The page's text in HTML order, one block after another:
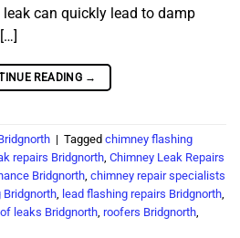
can quickly lead to damp
READING →
| Tagged chimney flashing
repairs Bridgnorth Chimney Leak Repairs
Bridgnorth chimney repair specialists
Bridgnorth lead flashing repairs Bridgnorth
leaks Bridgnorth roofers Bridgnorth